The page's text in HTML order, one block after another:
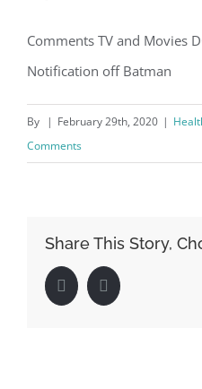
Comments TV and Movies
Notification off Batman
By | February 29th, 2020 |
Comments
Share This Story,
FacebookLinkedIn